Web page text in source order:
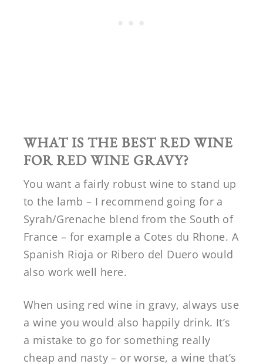
WHAT IS THE BEST RED WINE
FOR RED WINE GRAVY?
You want a fairly robust wine to stand up
to the lamb – I recommend going for a
Syrah/Grenache blend from the South of
France – for example a Cotes du Rhone. A
Spanish Rioja or Ribero del Duero would
also work well here.
When using red wine in gravy, always use
a wine you would also happily drink. It’s
a mistake to go for something really
cheap and nasty – or worse, a wine that’s